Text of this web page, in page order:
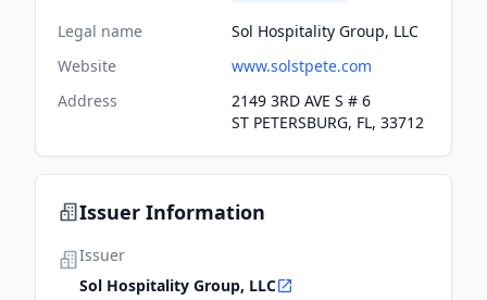
Legal name
Sol Hospitality Group, LLC
Website
www.solstpete.com
Address
2149 3RD AVE S # 6
ST PETERSBURG, FL, 33712
Issuer Information
Issuer
Sol Hospitality Group, LLC